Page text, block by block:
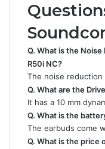
Q. What is the
R50i NC?
The noise
Q. What are the
It has a 10 mm
Q. What is the
The earbuds come
Q. What is the price